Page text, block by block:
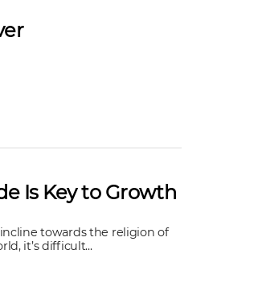
Is Key to Growth
towards the religion of
it’s difficult...